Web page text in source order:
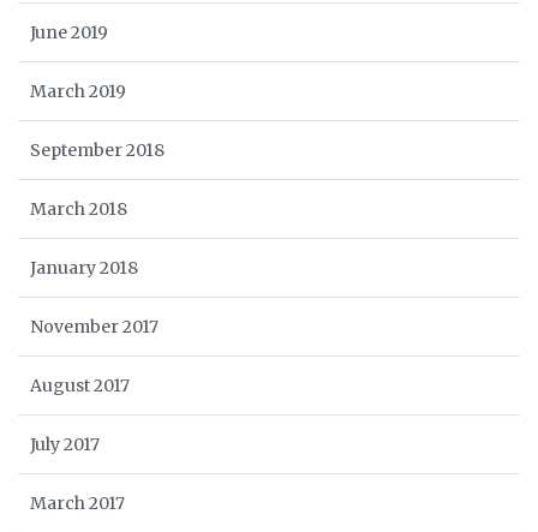
June 2019
March 2019
September 2018
March 2018
January 2018
November 2017
August 2017
July 2017
March 2017